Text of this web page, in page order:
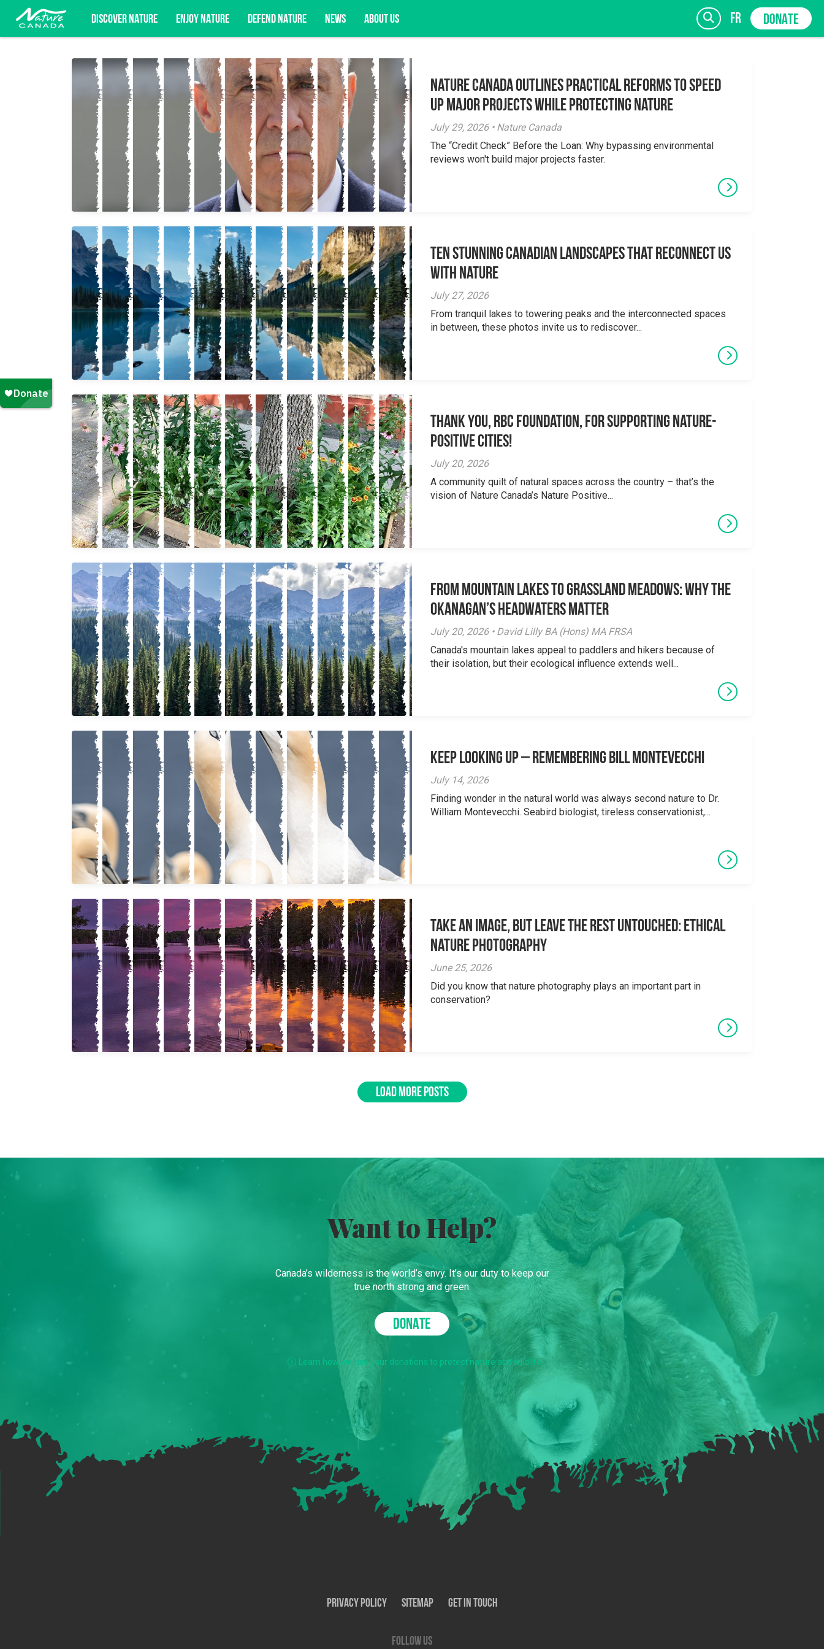
DISCOVER NATURE ENJOY NATURE DEFEND NATURE NEWS ABOUT US fr DONATE
Subscribe for campaign updates, advocacy opportunities, and more. SIGN UP
Nature Canada Outlines Practical Reforms to Speed
Up Major Projects While Protecting Nature
July 29, 2026 • Nature Canada
The “Credit Check” Before the Loan: Why bypassing environmental
reviews won't build major projects faster.
Ten Stunning Canadian Landscapes That Reconnect Us
With Nature
July 27, 2026
From tranquil lakes to towering peaks and the interconnected spaces
in between, these photos invite us to rediscover...
Thank you, RBC Foundation, for supporting Nature-
Positive Cities!
July 20, 2026
A community quilt of natural spaces across the country – that’s the
vision of Nature Canada’s Nature Positive...
From Mountain Lakes to Grassland Meadows: Why the
Okanagan’s Headwaters Matter
July 20, 2026 • David Lilly BA (Hons) MA FRSA
Canada's mountain lakes appeal to paddlers and hikers because of
their isolation, but their ecological influence extends well...
Keep Looking Up – Remembering Bill Montevecchi
July 14, 2026
Finding wonder in the natural world was always second nature to Dr.
William Montevecchi. Seabird biologist, tireless conservationist,...
Take an Image, but Leave the Rest Untouched: Ethical
Nature Photography
June 25, 2026
Did you know that nature photography plays an important part in
conservation?
LOAD MORE POSTS
Want to Help?
Canada’s wilderness is the world’s envy. It’s our duty to keep our
true north strong and green.
DONATE
Learn how we use your donations to protect nature and wildlife.
Privacy Policy SiteMap Get In Touch
Follow us